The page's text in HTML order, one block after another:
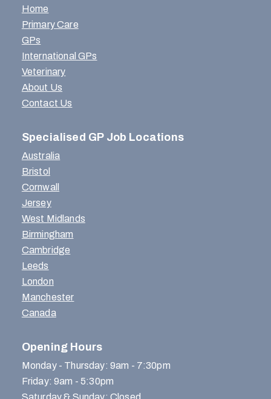
Home
Primary Care
GPs
International GPs
Veterinary
About Us
Contact Us
Specialised GP Job Locations
Australia
Bristol
Cornwall
Jersey
West Midlands
Birmingham
Cambridge
Leeds
London
Manchester
Canada
Opening Hours
Monday - Thursday: 9am - 7:30pm
Friday: 9am - 5:30pm